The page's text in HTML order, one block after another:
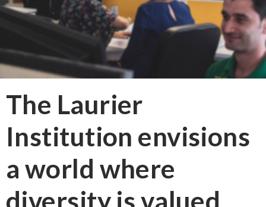
The Laurier
Institution envisions
a world where
diversity is valued